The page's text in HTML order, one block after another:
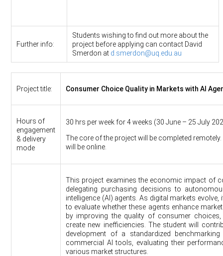
Further info:
Students wishing to find out more about the
project before applying can contact David
Smerdon at d.smerdon@uq.edu.au
Project title: Consumer Choice Quality in Markets with AI
Hours of
engagement
& delivery
mode
30 hrs per week for 4 weeks (30 June – 25 July
The core of the project will be completed
will be online.
This project examines the economic impact of
delegating purchasing decisions to
intelligence (AI) agents. As digital markets evolve,
to evaluate whether these agents enhance
by improving the quality of consumer
create new inefficiencies. The student will
development of a standardized
commercial AI tools, evaluating their
various market structures.